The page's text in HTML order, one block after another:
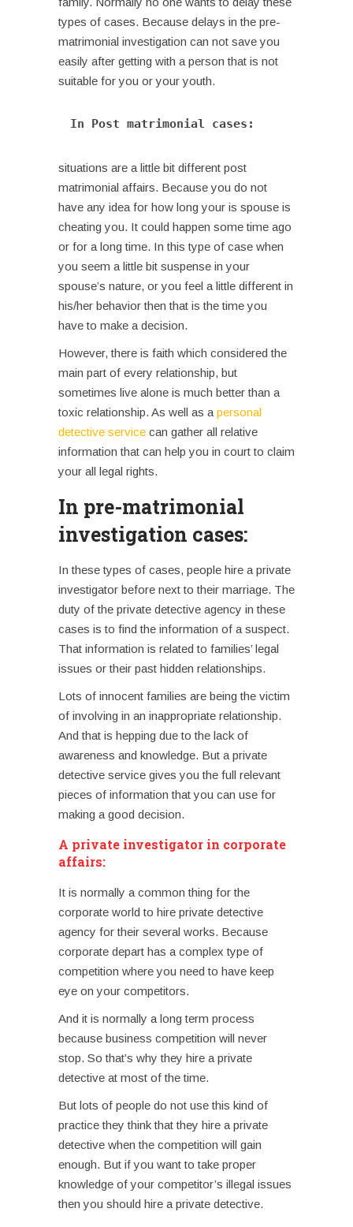
types of cases. Because delays in the pre-
matrimonial investigation can not save you
easily after getting with a person that is not
suitable for you or your youth.
In Post matrimonial cases:
situations are a little bit different post
matrimonial affairs. Because you do not
have any idea for how long your is spouse is
cheating you. It could happen some time ago
or for a long time. In this type of case when
you seem a little bit suspense in your
spouse’s nature, or you feel a little different in
his/her behavior then that is the time you
have to make a decision.
However, there is faith which considered the
main part of every relationship, but
sometimes live alone is much better than a
toxic relationship. As well as apersonal
detective service can gather all relative
information that can help you in court to claim
your all legal rights.
In pre-matrimonial
investigation cases:
In these types of cases, people hire a private
investigator before next to their marriage. The
duty of the private detective agency in these
cases is to find the information of a suspect.
That information is related to families’ legal
issues or their past hidden relationships.
Lots of innocent families are being the victim
of involving in an inappropriate relationship.
And that is hepping due to the lack of
awareness and knowledge. But a private
detective service gives you the full relevant
pieces of information that you can use for
making a good decision.
A private investigator in corporate
affairs:
It is normally a common thing for the
corporate world to hire private detective
agency for their several works. Because
corporate depart has a complex type of
competition where you need to have keep
eye on your competitors.
And it is normally a long term process
because business competition will never
stop. So that’s why they hire a private
detective at most of the time.
But lots of people do not use this kind of
practice they think that they hire a private
detective when the competition will gain
enough. But if you want to take proper
knowledge of your competitor’s illegal issues
then you should hire a private detective.